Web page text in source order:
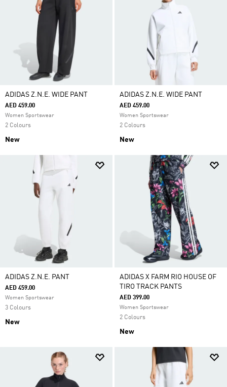
ADIDAS Z.N.E. WIDE PANT
AED 459.00
Women Sportswear
2 Colours
New
ADIDAS Z.N.E. WIDE PANT
AED 459.00
Women Sportswear
2 Colours
New
ADIDAS Z.N.E. PANT
AED 459.00
Women Sportswear
3 Colours
New
ADIDAS X FARM RIO HOUSE OF
TIRO TRACK PANTS
AED 399.00
Women Sportswear
2 Colours
New